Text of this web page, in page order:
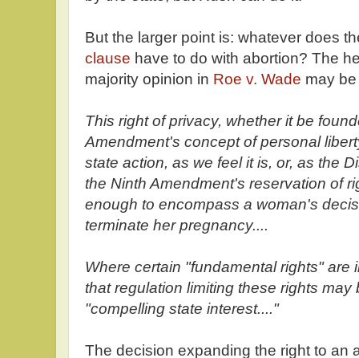
But the larger point is: whatever does
clause have to do with abortion? The
majority opinion in Roe v. Wade may
This right of privacy, whether it be
Amendment's concept of personal
state action, as we feel it is, or, as the
the Ninth Amendment's reservation of
enough to encompass a woman's
terminate her pregnancy....
Where certain "fundamental rights" are
that regulation limiting these rights may
"compelling state interest...."
The decision expanding the right to an